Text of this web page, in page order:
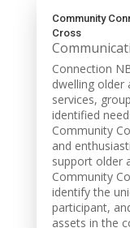
Community
Cross
Connection
dwelling older
services,
identified
Community
and
support older
Community
identify the
participant,
assets in the